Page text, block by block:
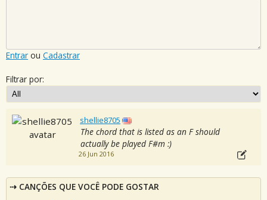
Entrar ou Cadastrar
Filtrar por:
shellie8705
The chord that is listed as an F should
actually be played F#m :)
26 Jun 2016
CANÇÕES QUE VOCÊ PODE GOSTAR